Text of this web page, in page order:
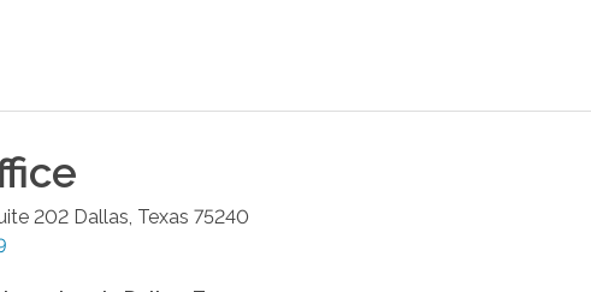
202 Dallas Texas 75240